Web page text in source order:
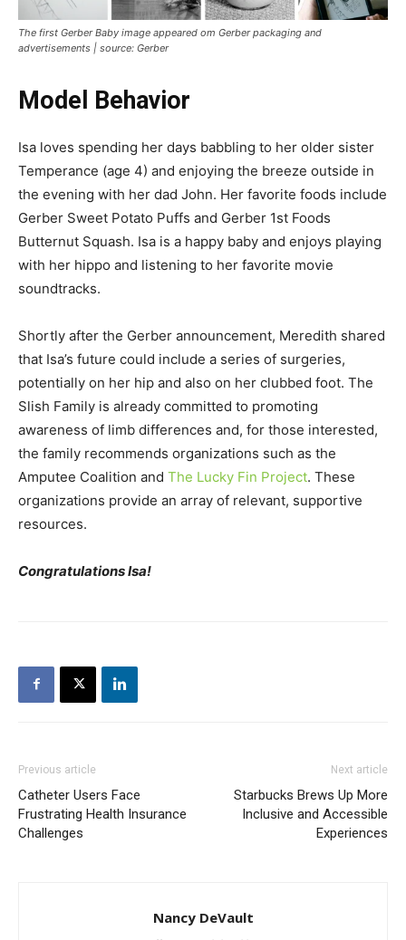
The first Gerber Baby image appeared om Gerber packaging and
advertisements | source: Gerber
Model Behavior
Isa loves spending her days babbling to her older sister
Temperance (age 4) and enjoying the breeze outside in
the evening with her dad John. Her favorite foods include
Gerber Sweet Potato Puffs and Gerber 1st Foods
Butternut Squash. Isa is a happy baby and enjoys playing
with her hippo and listening to her favorite movie
soundtracks.
Shortly after the Gerber announcement, Meredith shared
that Isa’s future could include a series of surgeries,
potentially on her hip and also on her clubbed foot. The
Slish Family is already committed to promoting
awareness of limb differences and, for those interested,
the family recommends organizations such as the
Amputee Coalition and The Lucky Fin Project. These
organizations provide an array of relevant, supportive
resources.
Congratulations Isa!
Previous article
Catheter Users Face
Frustrating Health Insurance
Challenges
Next article
Starbucks Brews Up More
Inclusive and Accessible
Experiences
Nancy DeVault